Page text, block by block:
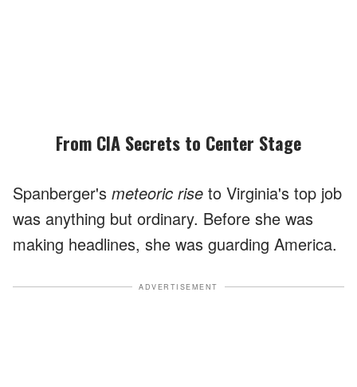
From CIA Secrets to Center Stage
Spanberger's meteoric rise to Virginia's top job
was anything but ordinary. Before she was
making headlines, she was guarding America.
ADVERTISEMENT